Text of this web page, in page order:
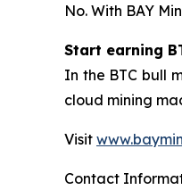
No. With BAY
Start earning
In the BTC bull
cloud mining
Visit
Contact